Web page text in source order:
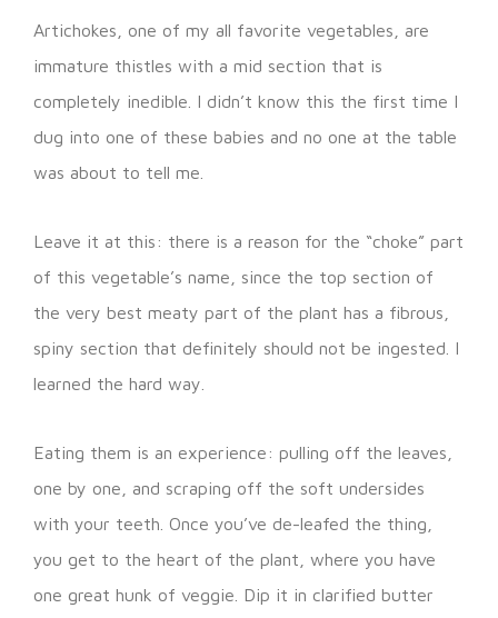
Artichokes, one of my all favorite vegetables, are
immature thistles with a mid section that is
completely inedible. I didn’t know this the first time I
dug into one of these babies and no one at the table
was about to tell me.
Leave it at this: there is a reason for the “choke” part
of this vegetable’s name, since the top section of
the very best meaty part of the plant has a fibrous,
spiny section that definitely should not be ingested. I
learned the hard way.
Eating them is an experience: pulling off the leaves,
one by one, and scraping off the soft undersides
with your teeth. Once you’ve de-leafed the thing,
you get to the heart of the plant, where you have
one great hunk of veggie. Dip it in clarified butter